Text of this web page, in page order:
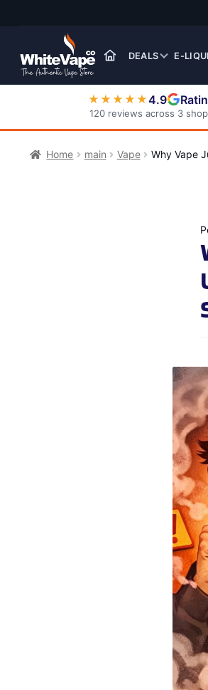
navigation
DEALS E-
★★★★★4.9
120 reviews across 3
Home main Vape Why Vape